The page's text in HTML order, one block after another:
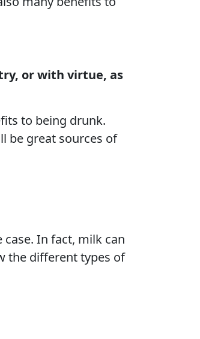
or with virtue, as
to being drunk.
be great sources of
In fact, milk can
the different types of